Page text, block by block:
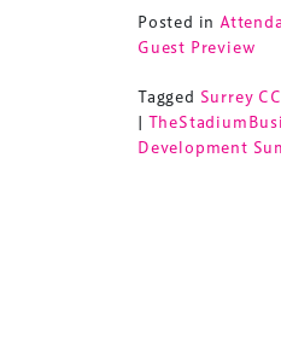
Posted in
Guest Preview
Tagged Surrey
|
Development